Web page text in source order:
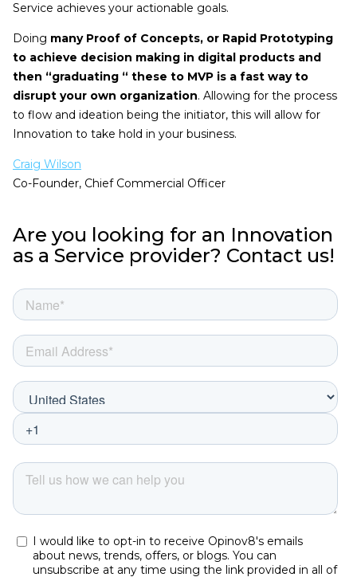
Service achieves your actionable goals.
Doing many Proof of Concepts, or Rapid Prototyping
to achieve decision making in digital products and
then “graduating “ these to MVP is a fast way to
disrupt your own organization. Allowing for the process
to flow and ideation being the initiator, this will allow for
Innovation to take hold in your business.
Craig Wilson
Co-Founder, Chief Commercial Officer
Are you looking for an Innovation
as a Service provider? Contact us!